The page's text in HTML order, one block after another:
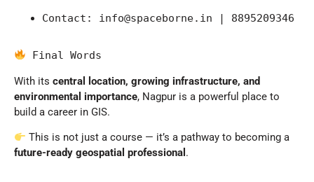
Contact: info@spaceborne.in | 8895209346
Final Words
With its central location, growing infrastructure, and
environmental importance, Nagpur is a powerful place to
build a career in GIS.
This is not just a course — it’s a pathway to becoming a
future-ready geospatial professional .